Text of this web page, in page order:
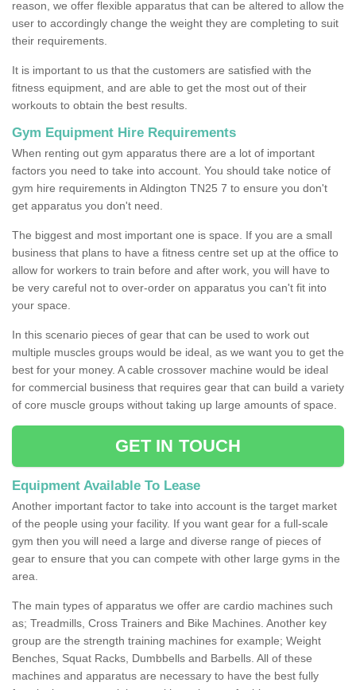
reason, we offer flexible apparatus that can be altered to allow the
user to accordingly change the weight they are completing to suit
their requirements.
It is important to us that the customers are satisfied with the
fitness equipment, and are able to get the most out of their
workouts to obtain the best results.
Gym Equipment Hire Requirements
When renting out gym apparatus there are a lot of important
factors you need to take into account. You should take notice of
gym hire requirements in Aldington TN25 7 to ensure you don't
get apparatus you don't need.
The biggest and most important one is space. If you are a small
business that plans to have a fitness centre set up at the office to
allow for workers to train before and after work, you will have to
be very careful not to over-order on apparatus you can't fit into
your space.
In this scenario pieces of gear that can be used to work out
multiple muscles groups would be ideal, as we want you to get the
best for your money. A cable crossover machine would be ideal
for commercial business that requires gear that can build a variety
of core muscle groups without taking up large amounts of space.
GET IN TOUCH
Equipment Available To Lease
Another important factor to take into account is the target market
of the people using your facility. If you want gear for a full-scale
gym then you will need a large and diverse range of pieces of
gear to ensure that you can compete with other large gyms in the
area.
The main types of apparatus we offer are cardio machines such
as; Treadmills, Cross Trainers and Bike Machines. Another key
group are the strength training machines for example; Weight
Benches, Squat Racks, Dumbbells and Barbells. All of these
machines and apparatus are necessary to have the best fully